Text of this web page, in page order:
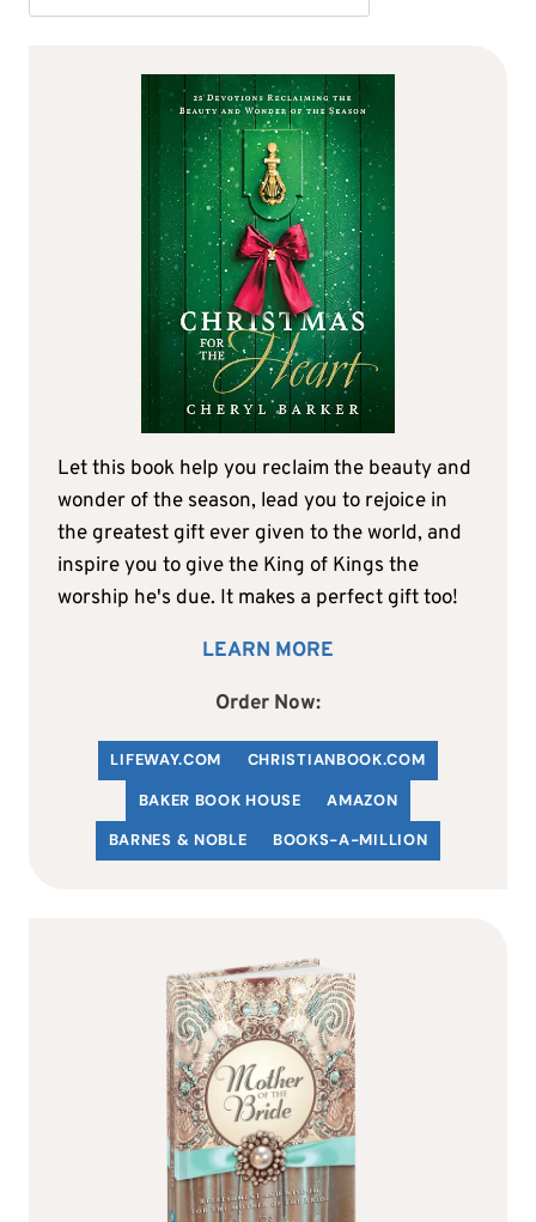
Let this book help you reclaim the beauty and
wonder of the season, lead you to rejoice in
the greatest gift ever given to the world, and
inspire you to give the King of Kings the
worship he's due. It makes a perfect gift too!
LEARN MORE
Order Now:
LIFEWAY.COM CHRISTIANBOOK.COM
BAKER BOOK HOUSE
AMAZON
BARNES & NOBLE
BOOKS-A-MILLION